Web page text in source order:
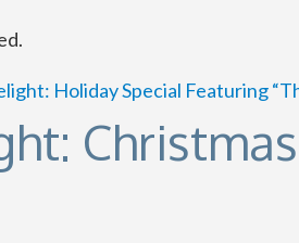
Holiday Special Featuring